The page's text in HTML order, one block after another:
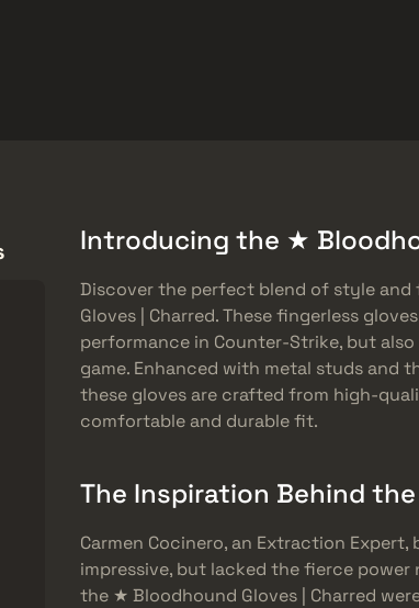
Introducing the ★
Discover the perfect blend of style
Gloves | Charred. These fingerless
performance in Counter-Strike, but
game. Enhanced with metal studs and
these gloves are crafted from high-
comfortable and durable fit.
The Inspiration Behind the
Carmen Cocinero, an Extraction
impressive, but lacked the fierce power
the ★ Bloodhound Gloves | Charred